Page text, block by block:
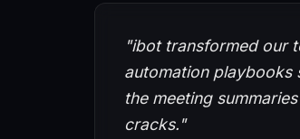
"ibot transformed our
automation playbooks
the meeting
cracks."